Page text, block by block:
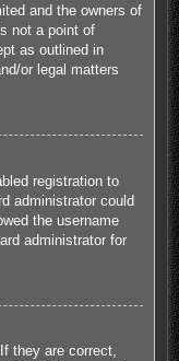
and the owners of
not a point of
as outlined in
or legal matters
registration to
administrator could
the username
administrator for
they are correct,